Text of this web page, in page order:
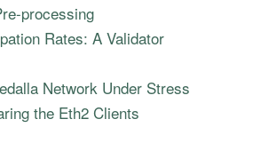
processing
Rates: A Validator
Network Under Stress
the Eth2 Clients